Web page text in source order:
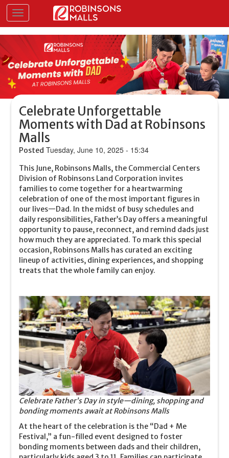
Skip
main
content
Toggle navigation
Celebrate Unforgettable
Moments with Dad at Robinsons
Malls
Posted Tuesday, June 10, 2025 - 15:34
This June, Robinsons Malls, the Commercial Centers
Division of Robinsons Land Corporation invites
families to come together for a heartwarming
celebration of one of the most important figures in
our lives—Dad. In the midst of busy schedules and
daily responsibilities, Father’s Day offers a meaningful
opportunity to pause, reconnect, and remind dads just
how much they are appreciated. To mark this special
occasion, Robinsons Malls has curated an exciting
lineup of activities, dining experiences, and shopping
treats that the whole family can enjoy.
Celebrate Father’s Day in style—dining, shopping and
bonding moments await at Robinsons Malls
At the heart of the celebration is the “Dad + Me
Festival,” a fun-filled event designed to foster
bonding moments between dads and their children,